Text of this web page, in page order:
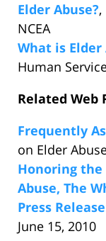
Elder Abuse?
NCEA
What is Elder
Human
Related Web
Frequently
on Elder
Honoring the
Abuse, The
Press
June 15, 2010